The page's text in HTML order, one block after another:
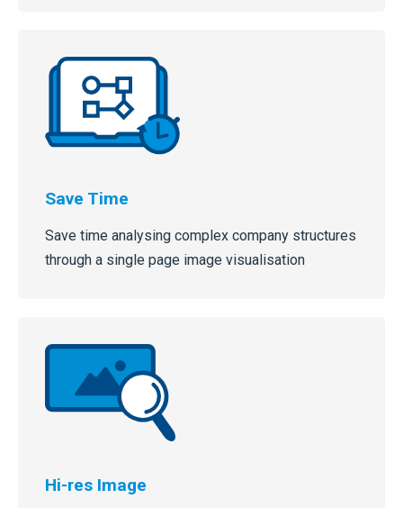
Save Time
Save time analysing complex company structures
through a single page image visualisation
Hi-res Image